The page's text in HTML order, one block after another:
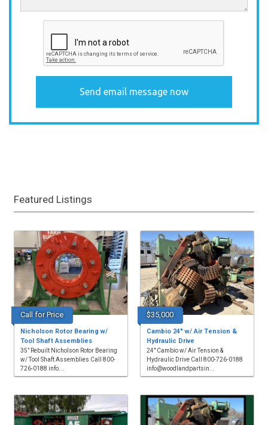
Featured Listings
Call for Price
Nicholson Rotor Bearing w/
Tool Shaft Assemblies
35” Rebuilt Nicholson Rotor Bearing
w/ Tool Shaft Assemblies Call 800-
726-0188 info...
$35,000
Cambio 24" w/ Air Tension &
Hydraulic Drive
24" Cambio w/ Air Tension &
Hydraulic Drive Call 800-726-0188
info@woodlandpartsin...